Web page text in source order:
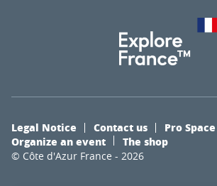
© Côte d'Azur France - 2026
Legal Notice Contact us
Pro Space
Organize an event
The shop